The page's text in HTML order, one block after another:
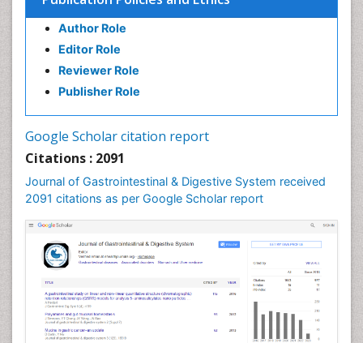
Author Role
Editor Role
Reviewer Role
Publisher Role
Google Scholar citation report
Citations : 2091
Journal of Gastrointestinal & Digestive System received
2091 citations as per Google Scholar report